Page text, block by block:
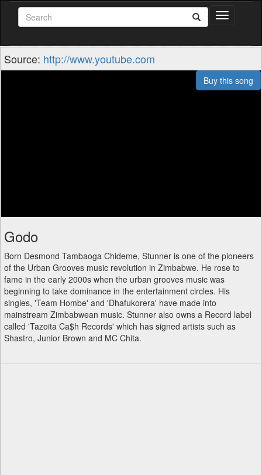
Toggle
Source: http://www.youtube.com
Buy this song
Godo
Born Desmond Tambaoga Chideme, Stunner is one of the pioneers
of the Urban Grooves music revolution in Zimbabwe. He rose to
fame in the early 2000s when the urban grooves music was
beginning to take dominance in the entertainment circles. His
singles, 'Team Hombe' and 'Dhafukorera' have made into
mainstream Zimbabwean music. Stunner also owns a Record label
called 'Tazoita Ca$h Records' which has signed artists such as
Shastro, Junior Brown and MC Chita.